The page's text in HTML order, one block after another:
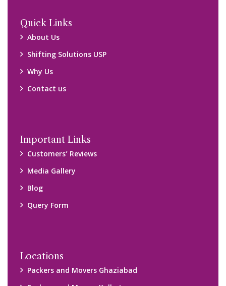
Quick Links
About Us
Shifting Solutions USP
Why Us
Contact us
Important Links
Customers’ Reviews
Media Gallery
Blog
Query Form
Locations
Packers and Movers Ghaziabad